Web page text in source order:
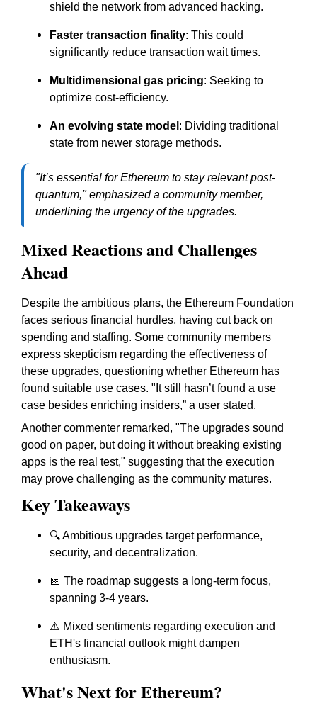
shield the network from advanced hacking.
Faster transaction finality: This could
significantly reduce transaction wait times.
Multidimensional gas pricing: Seeking to
optimize cost-efficiency.
An evolving state model : Dividing traditional
state from newer storage methods.
"It’s essential for Ethereum to stay relevant post-
quantum," emphasized a community member,
underlining the urgency of the upgrades.
Mixed Reactions and Challenges
Ahead
Despite the ambitious plans, the Ethereum Foundation
faces serious financial hurdles, having cut back on
spending and staffing. Some community members
express skepticism regarding the effectiveness of
these upgrades, questioning whether Ethereum has
found suitable use cases. "It still hasn’t found a use
case besides enriching insiders,” a user stated.
Another commenter remarked, "The upgrades sound
good on paper, but doing it without breaking existing
apps is the real test," suggesting that the execution
may prove challenging as the community matures.
Key Takeaways
🔍 Ambitious upgrades target performance,
security, and decentralization.
📅 The roadmap suggests a long-term focus,
spanning 3-4 years.
⚠️ Mixed sentiments regarding execution and
ETH's financial outlook might dampen
enthusiasm.
What's Next for Ethereum?